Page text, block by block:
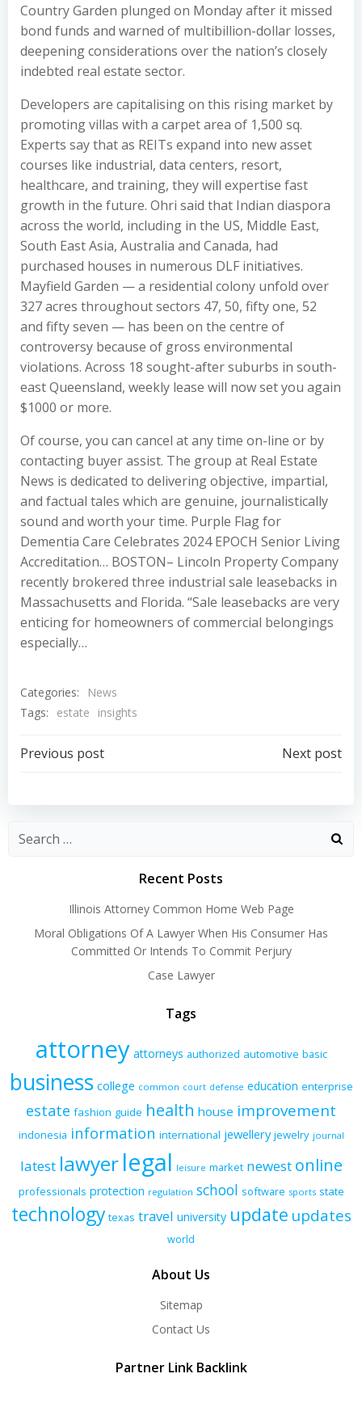
Country Garden plunged on Monday after it missed
bond funds and warned of multibillion-dollar losses,
deepening considerations over the nation’s closely
indebted real estate sector.
Developers are capitalising on this rising market by
promoting villas with a carpet area of 1,500 sq.
Experts say that as REITs expand into new asset
courses like industrial, data centers, resort,
healthcare, and training, they will expertise fast
growth in the future. Ohri said that Indian diaspora
across the world, including in the US, Middle East,
South East Asia, Australia and Canada, had
purchased houses in numerous DLF initiatives.
Mayfield Garden — a residential colony unfold over
327 acres throughout sectors 47, 50, fifty one, 52
and fifty seven — has been on the centre of
controversy because of gross environmental
violations. Across 18 sought-after suburbs in south-
east Queensland, weekly lease will now set you again
$1000 or more.
Of course, you can cancel at any time on-line or by
contacting buyer assist. The group at Real Estate
News is dedicated to delivering objective, impartial,
and factual tales which are genuine, journalistically
sound and worth your time. Purple Flag for
Dementia Care Celebrates 2024 EPOCH Senior Living
Accreditation… BOSTON– Lincoln Property Company
recently brokered three industrial sale leasebacks in
Massachusetts and Florida. “Sale leasebacks are very
enticing for homeowners of commercial belongings
especially…
Categories:
News
Tags:
estate insights
Post
navigation
Previous post
navigation
Next post
Recent Posts
Illinois Attorney Common Home Web Page
Moral Obligations Of A Lawyer When His Consumer Has
Committed Or Intends To Commit Perjury
Case Lawyer
Tags
attorney attorneys authorized automotive basic
business college common court defense education enterprise
estate fashion guide health house improvement
indonesia information international jewellery jewelry journal
latest lawyerlegal leisure market newest online
professionals protection regulation school software sports state
technology texas travel university update updates
world
About Us
Sitemap
Contact Us
Partner Link Backlink